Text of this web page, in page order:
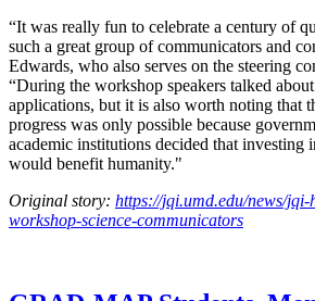
“It was really fun to celebrate a century of
such a great group of communicators and
Edwards, who also serves on the steering
“During the workshop speakers talked
applications, but it is also worth noting that
progress was only possible because
academic institutions decided that investing
would benefit humanity."
Original story: https://jqi.umd.edu/news/jqi-
workshop-science-communicators